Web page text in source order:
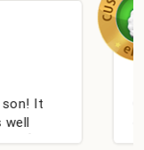
Couldn't be happier
champagne
nieces Bithday. I